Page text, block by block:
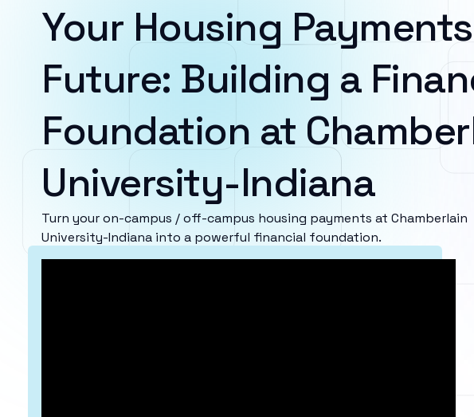
Your Housing
Future: Building a
Foundation at
University-Indiana
Turn your on-campus / off-campus housing payments at Chamberlain
University-Indiana into a powerful financial foundation.